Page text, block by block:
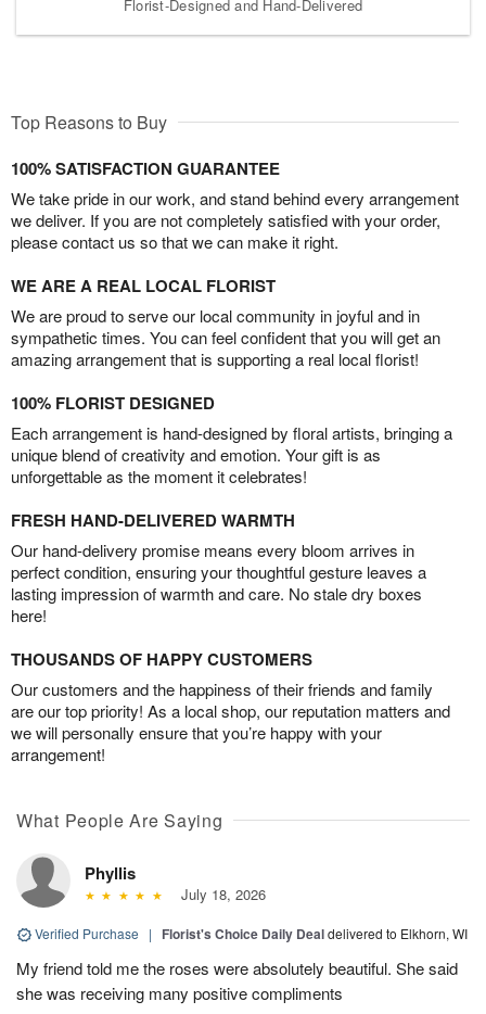
Florist-Designed and Hand-Delivered
Top Reasons to Buy
100% SATISFACTION GUARANTEE
We take pride in our work, and stand behind every arrangement
we deliver. If you are not completely satisfied with your order,
please contact us so that we can make it right.
WE ARE A REAL LOCAL FLORIST
We are proud to serve our local community in joyful and in
sympathetic times. You can feel confident that you will get an
amazing arrangement that is supporting a real local florist!
100% FLORIST DESIGNED
Each arrangement is hand-designed by floral artists, bringing a
unique blend of creativity and emotion. Your gift is as
unforgettable as the moment it celebrates!
FRESH HAND-DELIVERED WARMTH
Our hand-delivery promise means every bloom arrives in
perfect condition, ensuring your thoughtful gesture leaves a
lasting impression of warmth and care. No stale dry boxes
here!
THOUSANDS OF HAPPY CUSTOMERS
Our customers and the happiness of their friends and family
are our top priority! As a local shop, our reputation matters and
we will personally ensure that you’re happy with your
arrangement!
What People Are Saying
Phyllis
July 18, 2026
Verified Purchase | Florist's Choice Daily Dealdelivered to Elkhorn, WI
My friend told me the roses were absolutely beautiful. She said
she was receiving many positive compliments